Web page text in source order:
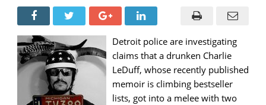
Detroit police are investigating
claims that a drunken Charlie
LeDuff, whose recently published
memoir is climbing bestseller
lists, got into a melee with two